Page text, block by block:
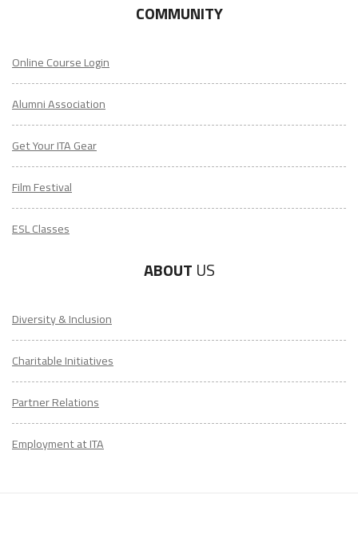
COMMUNITY
Online Course Login
Alumni Association
Get Your ITA Gear
Film Festival
ESL Classes
ABOUT US
Diversity & Inclusion
Charitable Initiatives
Partner Relations
Employment at ITA